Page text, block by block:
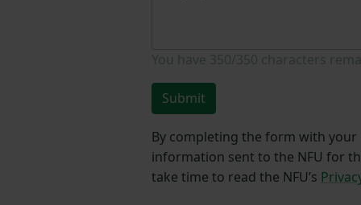
Submit
By completing the form with
information sent to the NFU for
take time to read the NFU’s